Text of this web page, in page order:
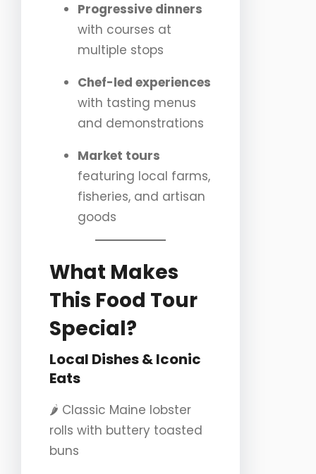
Progressive dinners
with courses at
multiple stops
Chef-led experiences
with tasting menus
and demonstrations
Market tours
featuring local farms,
fisheries, and artisan
goods
What Makes
This Food Tour
Special?
Local Dishes & Iconic
Eats
🌶️ Classic Maine lobster
rolls with buttery toasted
buns